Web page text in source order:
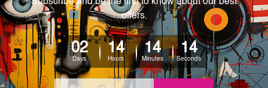
We use state-of-the-art print technology, however, the
colors may vary between digital screens and the actual
printed tin signs.
The sizes in inch mentioned above are rounded off. The
sign artwork will be delivered watermark free.